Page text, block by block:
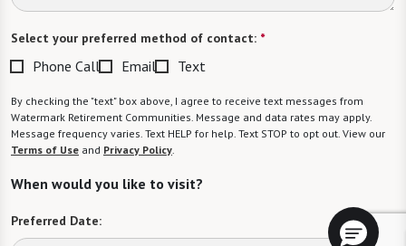
Select your preferred method of contact: *
Phone Call Email Text
By checking the "text" box above, I agree to receive text messages from
Watermark Retirement Communities. Message and data rates may apply.
Message frequency varies. Text HELP for help. Text STOP to opt out. View our
Terms of Use and Privacy Policy.
When would you like to visit?
Preferred Date: